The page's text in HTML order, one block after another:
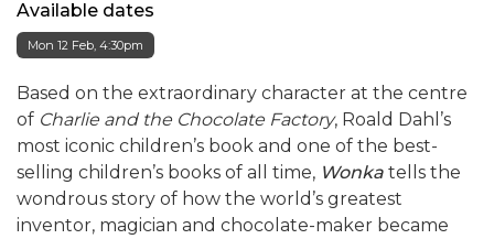
Available dates
Mon 12 Feb, 4:30pm
Based on the extraordinary character at the centre
of Charlie and the Chocolate Factory, Roald Dahl’s
most iconic children’s book and one of the best-
selling children’s books of all time, Wonka tells the
wondrous story of how the world’s greatest
inventor, magician and chocolate-maker became